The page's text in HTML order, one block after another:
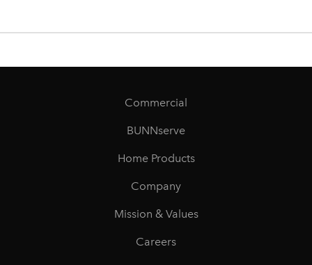
Commercial
BUNNserve
Home Products
Company
Mission & Values
Careers